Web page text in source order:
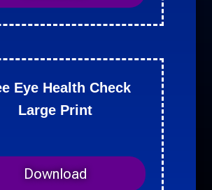
Eye Health Check
Large Print
Download